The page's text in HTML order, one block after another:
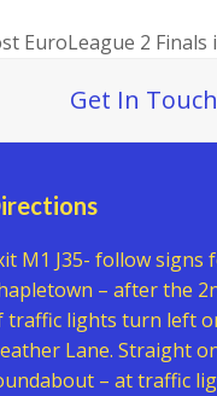
EuroLeague 2 Finals
Get In Touch
M1 J35- follow signs
– after the
traffic lights turn left
Lane. Straight
– at traffic